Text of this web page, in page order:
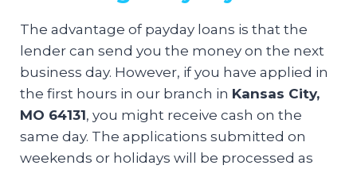
The advantage of payday loans is that the
lender can send you the money on the next
business day. However, if you have applied in
the first hours in our branch in Kansas City,
MO 64131, you might receive cash on the
same day. The applications submitted on
weekends or holidays will be processed as